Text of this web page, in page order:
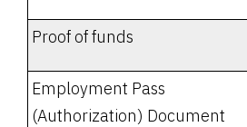
Proof of funds
Employment Pass
(Authorization) Document